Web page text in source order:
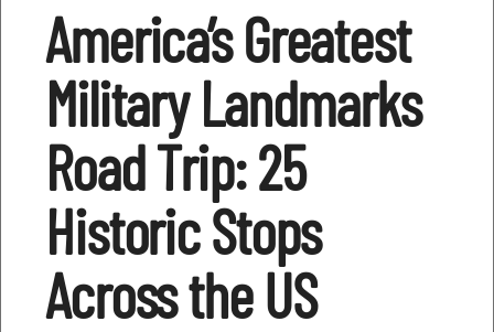
America’s Greatest
Military Landmarks
Road Trip: 25
Historic Stops
Across the US